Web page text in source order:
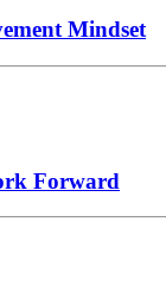
Mindset
Forward